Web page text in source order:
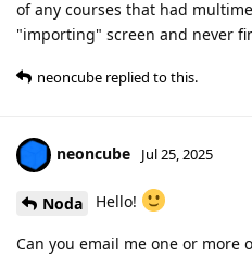
of any courses that had
"importing" screen and never
neoncube replied to this.
neoncube Jul 25, 2025
Noda Hello!
Can you email me one or more